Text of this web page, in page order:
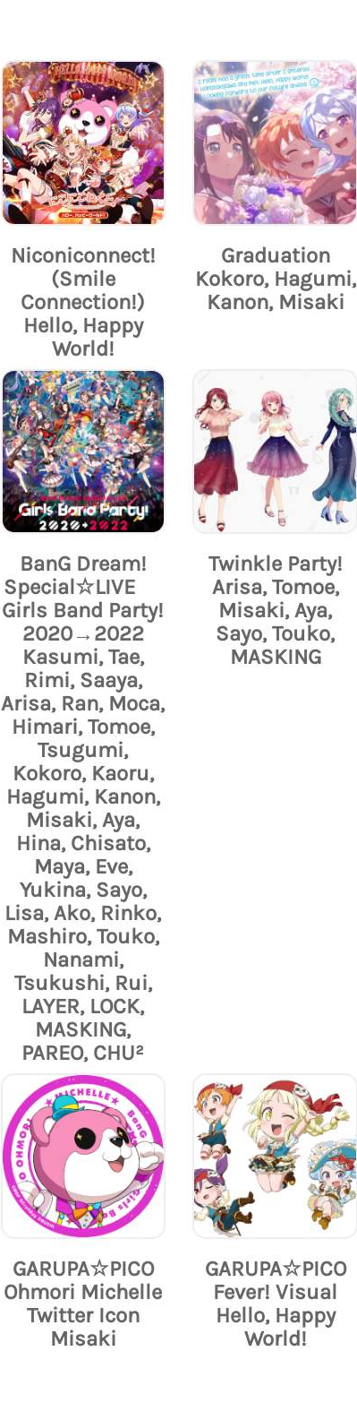
Niconiconnect!
(Smile
Connection!)
Hello, Happy
World!
Graduation
Kokoro, Hagumi,
Kanon, Misaki
BanG Dream!
Special☆LIVE
Girls Band Party!
2020→2022
Kasumi, Tae,
Rimi, Saaya,
Arisa, Ran, Moca,
Himari, Tomoe,
Tsugumi,
Kokoro, Kaoru,
Hagumi, Kanon,
Misaki, Aya,
Hina, Chisato,
Maya, Eve,
Yukina, Sayo,
Lisa, Ako, Rinko,
Mashiro, Touko,
Nanami,
Tsukushi, Rui,
LAYER, LOCK,
MASKING,
PAREO, CHU²
Twinkle Party!
Arisa, Tomoe,
Misaki, Aya,
Sayo, Touko,
MASKING
GARUPA☆PICO
Ohmori Michelle
Twitter Icon
Misaki
GARUPA☆PICO
Fever! Visual
Hello, Happy
World!